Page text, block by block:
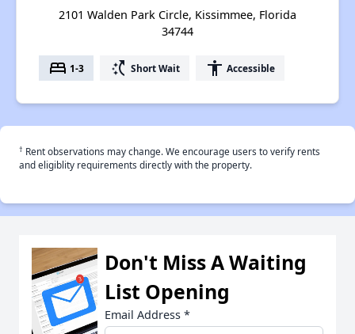
2101 Walden Park Circle, Kissimmee, Florida
34744
bed 1-3 switch_access_shortcut Short Wait accessibility Accessible
† Rent observations may change. We encourage users to verify rents
and eligiblity requirements directly with the property.
Don't Miss A Waiting
List Opening
Email Address *